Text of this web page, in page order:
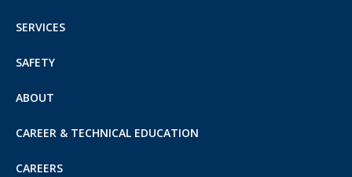
SERVICES
SAFETY
ABOUT
CAREER & TECHNICAL EDUCATION
CAREERS